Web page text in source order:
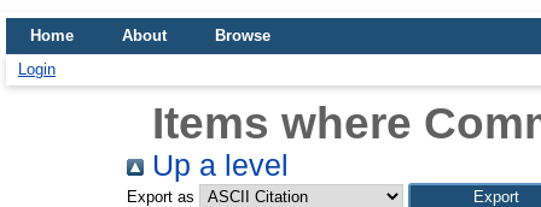
Home About
Browse
Login
Items where
Up a level
Export as